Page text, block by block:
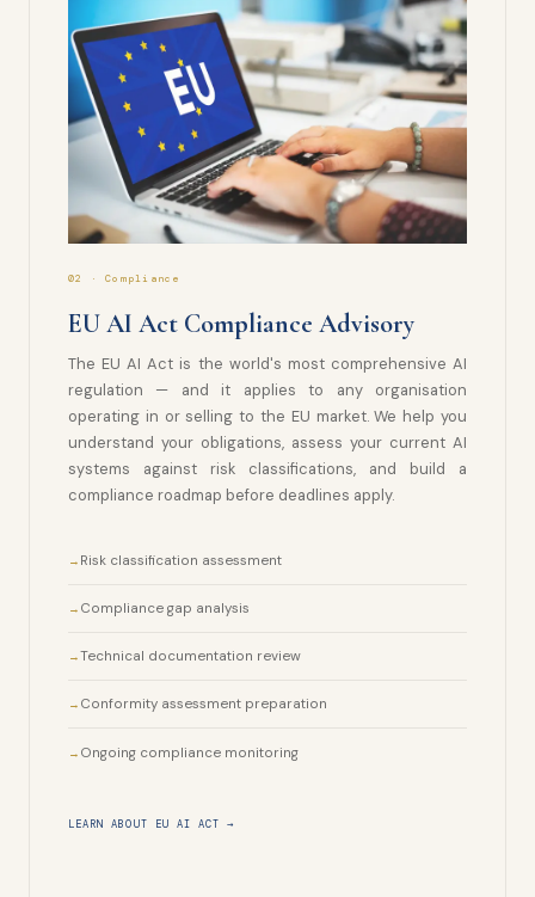
02 · Compliance
EU AI Act Compliance Advisory
The EU AI Act is the world's most comprehensive AI
regulation — and it applies to any organisation
operating in or selling to the EU market. We help you
understand your obligations, assess your current AI
systems against risk classifications, and build a
compliance roadmap before deadlines apply.
Risk classification assessment
Compliance gap analysis
Technical documentation review
Conformity assessment preparation
Ongoing compliance monitoring
LEARN ABOUT EU AI ACT →